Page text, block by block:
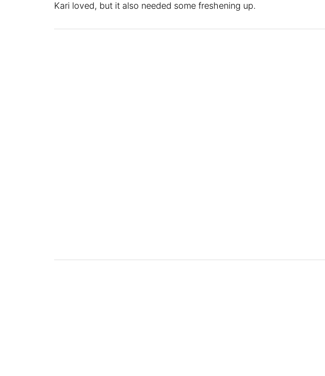
Kari loved, but it also needed some freshening up.